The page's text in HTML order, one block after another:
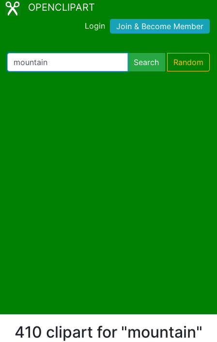
OPENCLIPART
Login Join & Become Member
Search Random
410 clipart for "mountain"